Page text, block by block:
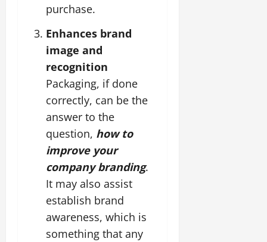
purchase.
Enhances brand
image and
recognition
Packaging, if done
correctly, can be the
answer to the
question, how to
improve your
company branding.
It may also assist
establish brand
awareness, which is
something that any